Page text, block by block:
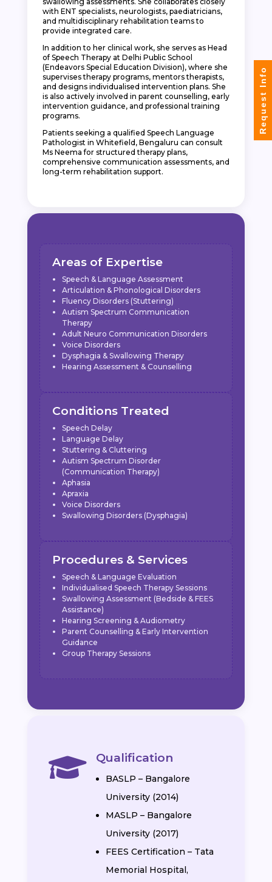
with ENT specialists, neurologists, paediatricians,
and multidisciplinary rehabilitation teams to
provide integrated care.
In addition to her clinical work, she serves as Head
of Speech Therapy at Delhi Public School
(Endeavors Special Education Division), where she
supervises therapy programs, mentors therapists,
and designs individualised intervention plans. She
is also actively involved in parent counselling, early
intervention guidance, and professional training
programs.
Patients seeking a qualified Speech Language
Pathologist in Whitefield, Bengaluru can consult
Ms Neema for structured therapy plans,
comprehensive communication assessments, and
long-term rehabilitation support.
Areas of Expertise
Speech & Language Assessment
Articulation & Phonological Disorders
Fluency Disorders (Stuttering)
Autism Spectrum Communication
Therapy
Adult Neuro Communication Disorders
Voice Disorders
Dysphagia & Swallowing Therapy
Hearing Assessment & Counselling
Conditions Treated
Speech Delay
Language Delay
Stuttering & Cluttering
Autism Spectrum Disorder
(Communication Therapy)
Aphasia
Apraxia
Voice Disorders
Swallowing Disorders (Dysphagia)
Procedures & Services
Speech & Language Evaluation
Individualised Speech Therapy Sessions
Swallowing Assessment (Bedside & FEES
Assistance)
Hearing Screening & Audiometry
Parent Counselling & Early Intervention
Guidance
Group Therapy Sessions
 Qualification
BASLP – Bangalore
University (2014)
MASLP – Bangalore
University (2017)
FEES Certification – Tata
Memorial Hospital,
Request Info